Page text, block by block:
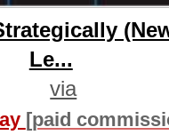
Le...
via
[paid